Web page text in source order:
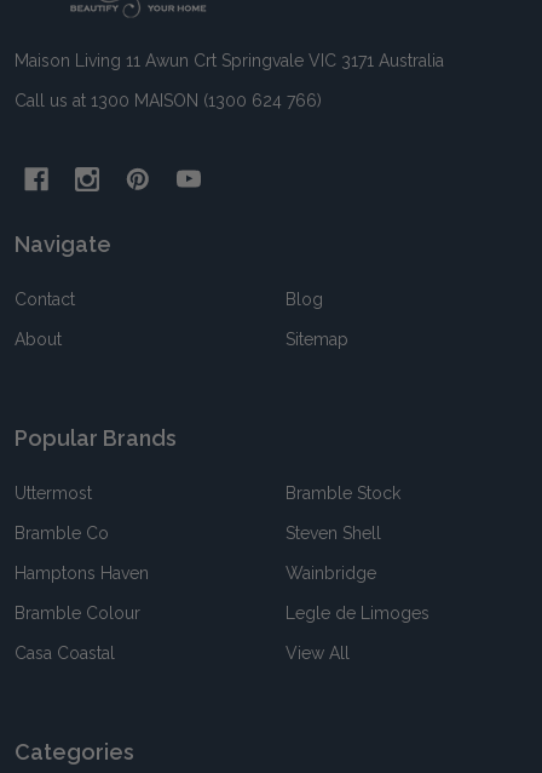
Maison Living 11 Awun Crt Springvale VIC 3171 Australia
Call us at 1300 MAISON (1300 624 766)
Navigate
Contact
About
Blog
Sitemap
Popular Brands
Uttermost
Bramble Co
Hamptons Haven
Bramble Colour
Casa Coastal
Bramble Stock
Steven Shell
Wainbridge
Legle de Limoges
View All
Categories